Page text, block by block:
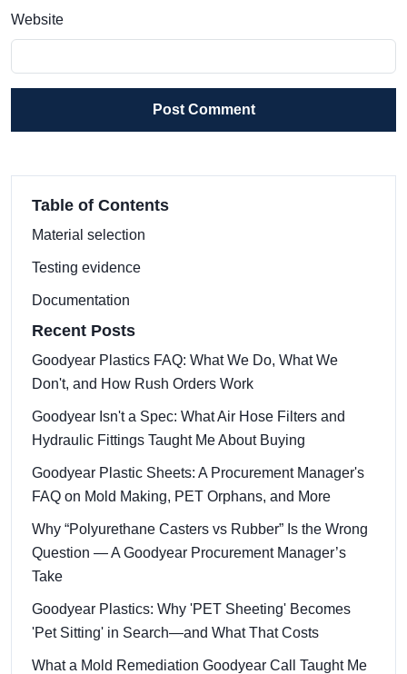
Website
Post Comment
Table of Contents
Material selection
Testing evidence
Documentation
Recent Posts
Goodyear Plastics FAQ: What We Do, What We
Don't, and How Rush Orders Work
Goodyear Isn't a Spec: What Air Hose Filters and
Hydraulic Fittings Taught Me About Buying
Goodyear Plastic Sheets: A Procurement Manager's
FAQ on Mold Making, PET Orphans, and More
Why “Polyurethane Casters vs Rubber” Is the Wrong
Question — A Goodyear Procurement Manager’s
Take
Goodyear Plastics: Why 'PET Sheeting' Becomes
'Pet Sitting' in Search—and What That Costs
What a Mold Remediation Goodyear Call Taught Me